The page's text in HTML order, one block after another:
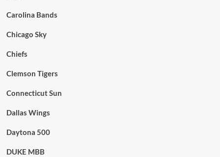
Carolina Bands
Chicago Sky
Chiefs
Clemson Tigers
Connecticut Sun
Dallas Wings
Daytona 500
DUKE MBB